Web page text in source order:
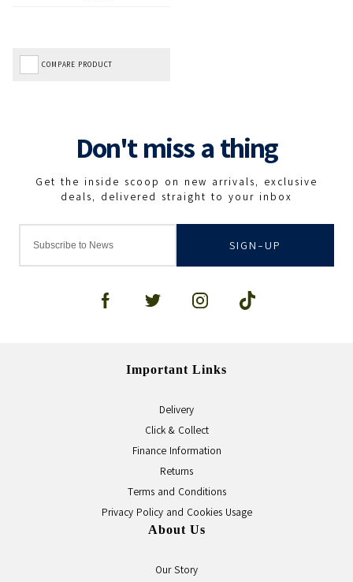
COMPARE PRODUCT
SIGN-UP
Important Links
Delivery
Click & Collect
Finance Information
Returns
Terms and Conditions
Privacy Policy and Cookies Usage
About Us
Our Story